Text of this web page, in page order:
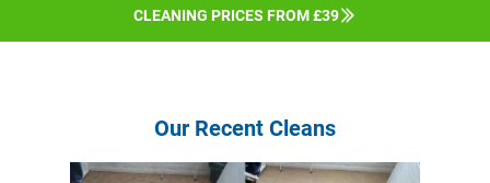
CLEANING PRICES FROM £39
Our Recent Cleans